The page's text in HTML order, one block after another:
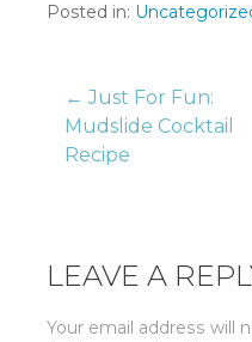
Posted in:
Post
← Just For Fun:
Mudslide Cocktail
Recipe
LEAVE A
Your email address will